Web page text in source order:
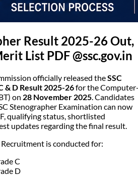
Result 2025-26 Out,
List PDF @ssc.gov.in
officially released theSSC
& D Result 2025-26for the
on 28 November 2025. Candidates
Stenographer Examination can now
qualifying status, shortlisted
updates regarding the final result.
Recruitment is conducted for:
C
D